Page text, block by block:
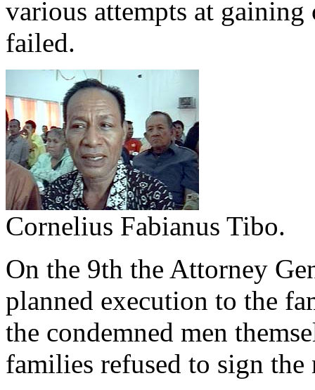
various attempts at gaining
failed.
Cornelius Fabianus Tibo.
On the 9th the Attorney
planned execution to the
the condemned men
families refused to sign the